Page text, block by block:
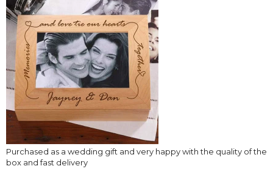
Purchased as a wedding gift and very happy with the quality of the
box and fast delivery